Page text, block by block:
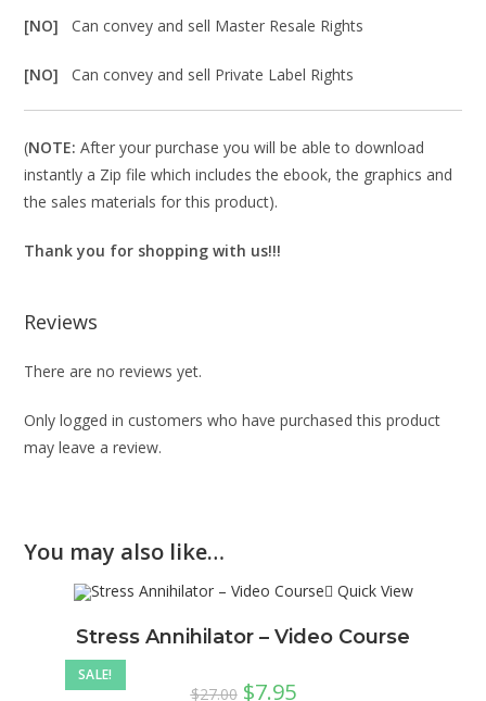
[NO]Can convey and sell Master Resale Rights
[NO]Can convey and sell Private Label Rights
(NOTE: After your purchase you will be able to download
instantly a Zip file which includes the ebook, the graphics and
the sales materials for this product).
Thank you for shopping with us!!!
Reviews
There are no reviews yet.
Only logged in customers who have purchased this product
may leave a review.
You may also like…
SALE!
Quick View
Stress Annihilator – Video Course
$27.00 $7.95